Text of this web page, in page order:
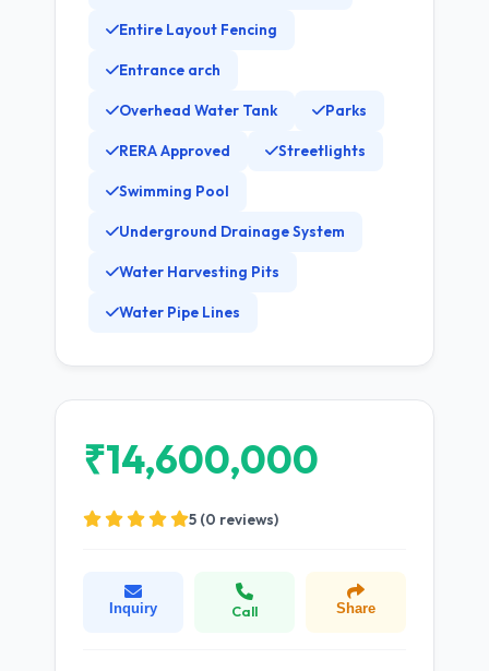
Entire Layout Fencing
Entrance arch
Overhead Water Tank Parks
RERA Approved Streetlights
Swimming Pool
Underground Drainage System
Water Harvesting Pits
Water Pipe Lines
₹14,600,000
5 (0 reviews)
Inquiry Call Share